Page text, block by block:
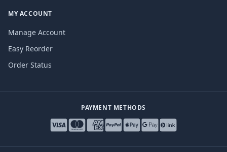
MY ACCOUNT
Manage Account
Easy Reorder
Order Status
PAYMENT METHODS